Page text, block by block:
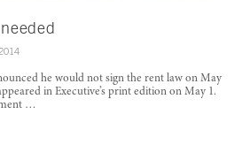
he would not sign the rent law on May
in Executive’s print edition on May 1.
…